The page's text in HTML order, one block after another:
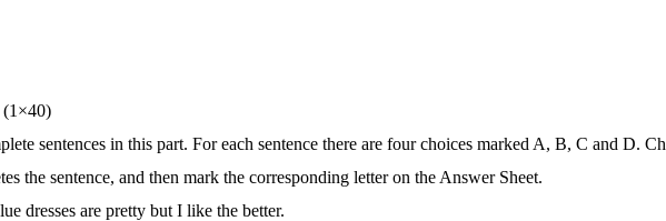
(1×40)
sentences in this part. For each sentence there are four choices marked A, B, C and D. Ch
the sentence, and then mark the corresponding letter on the Answer Sheet.
dresses are pretty but I like the better.